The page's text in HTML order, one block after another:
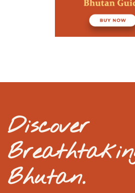
Discover
Bhutan.